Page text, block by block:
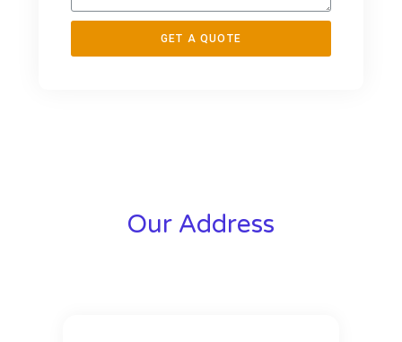
GET A QUOTE
Our Address